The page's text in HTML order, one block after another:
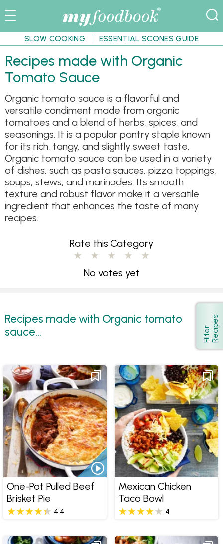
SLOW COOKING ESSENTIAL SCONES GUIDE
Recipes made with Organic
Tomato Sauce
Organic tomato sauce is a flavorful and
versatile condiment made from organic
tomatoes and a blend of herbs, spices, and
seasonings. It is a popular pantry staple known
for its rich, tangy, and slightly sweet taste.
Organic tomato sauce can be used in a variety
of dishes, such as pasta sauces, pizza toppings,
soups, stews, and marinades. Its smooth
texture and robust flavor make it a versatile
ingredient that enhances the taste of many
recipes.
Rate this Category
No votes yet
Recipes made with Organic tomato
sauce...
Show
F
i
l
t
e
r
R
e
c
i
p
e s
One-Pot Pulled Beef
Brisket Pie
4.4
Mexican Chicken
Taco Bowl
4